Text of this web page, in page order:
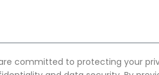
committed to protecting your